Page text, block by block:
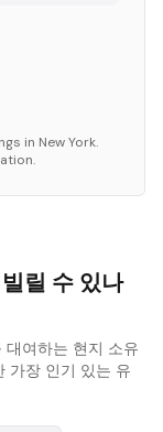
in New York.
릴 수 있나
여하는 현지 소유
가장 인기 있는 유